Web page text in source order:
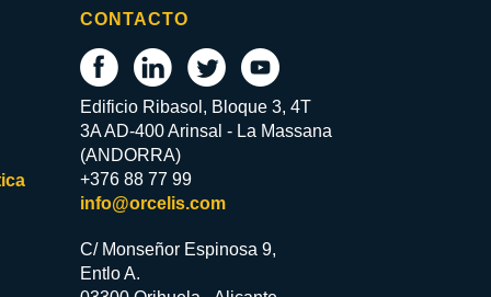
CONTACTO
Edificio Ribasol, Bloque 3, 4T
3A AD-400 Arinsal - La Massana
(ANDORRA)
+376 88 77 99
info@orcelis.com
C/ Monseñor Espinosa 9,
Entlo A.